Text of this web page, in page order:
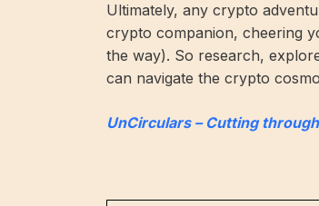
Ultimately, any crypto
crypto companion, cheering
the way). So research,
can navigate the crypto
UnCirculars – Cutting